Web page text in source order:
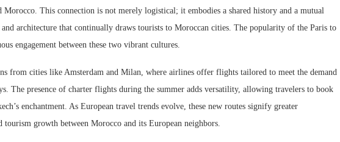
Morocco. This connection is not merely logistical; it embodies a shared history and a mutual
architecture that continually draws tourists to Moroccan cities. The popularity of the Paris to
engagement between these two vibrant cultures.
from cities like Amsterdam and Milan, where airlines offer flights tailored to meet the demand
The presence of charter flights during the summer adds versatility, allowing travelers to book
enchantment. As European travel trends evolve, these new routes signify greater
growth between Morocco and its European neighbors.